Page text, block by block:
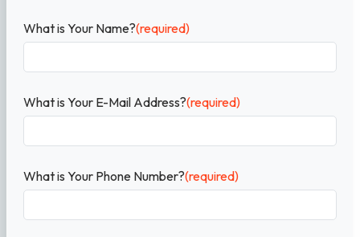
What is Your Name?(required)
What is Your E-Mail Address?(required)
What is Your Phone Number?(required)